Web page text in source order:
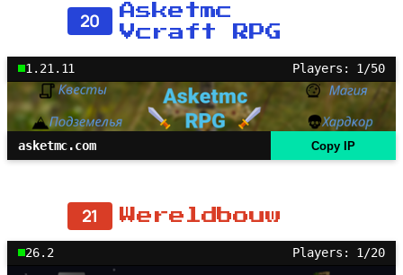
20
Asketmc
Vcraft RPG
1.21.11 Players: 1/50
asketmc.com Copy IP
21 Wereldbouw
26.2 Players: 1/20